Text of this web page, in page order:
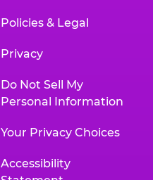
Policies & Legal
Privacy
Do Not Sell My
Personal Information
Your Privacy Choices
Accessibility